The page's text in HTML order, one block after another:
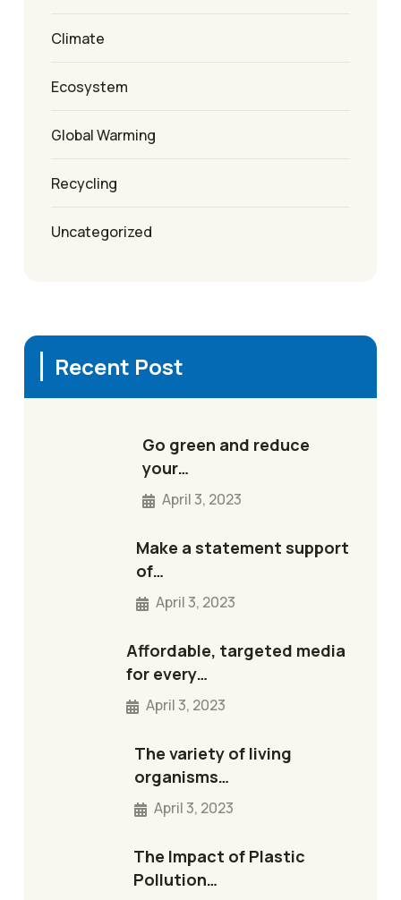
Climate
Ecosystem
Global Warming
Recycling
Uncategorized
Recent Post
Go green and reduce
your…
April 3, 2023
Make a statement support
of…
April 3, 2023
Affordable, targeted media
for every…
April 3, 2023
The variety of living
organisms…
April 3, 2023
The Impact of Plastic
Pollution…